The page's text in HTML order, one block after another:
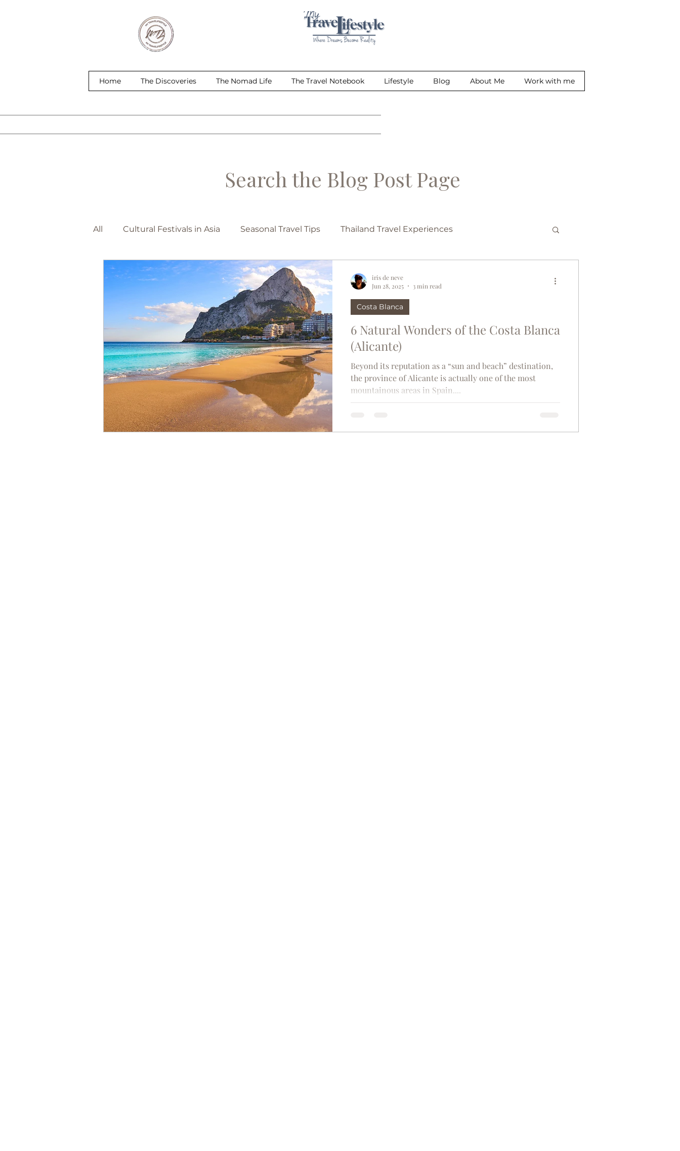
Home The Discoveries The Nomad Life The Travel Notebook Lifestyle Blog About Me Work with me
Search the Blog Post Page
All Cultural Festivals in Asia Seasonal Travel Tips Thailand Travel Experiences
Adventure Travel Beaches Family-Friendly Beaches
The Netherlands Barcelona Travel Tips Singapore France
World Destinations Spain TravelTrends Castles Couples travel
Christmas Markets Food usa Thailand Paris Morocco
Canary Island's Portugal
6 Natural Wonders of the Costa Blanca
(Alicante)
Beyond its reputation as a “sun and beach” destination,
the province of Alicante is actually one of the most
mountainous areas in Spain....
Costa Blanca
iris de neve
Jun 28, 2025
3 min read